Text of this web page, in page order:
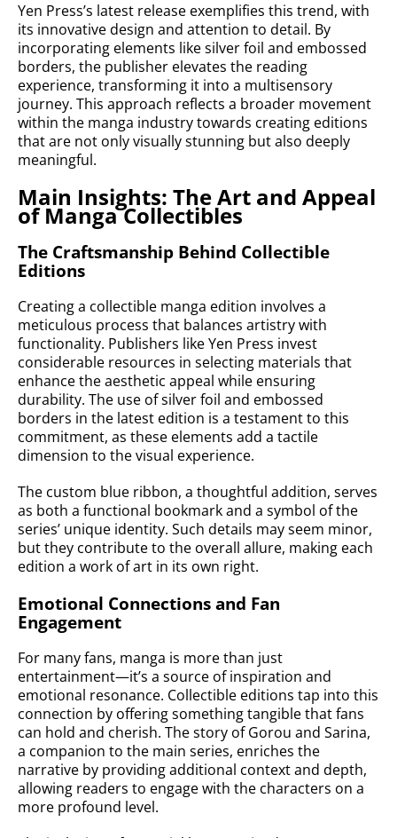
Yen Press’s latest release exemplifies this trend, with
its innovative design and attention to detail. By
incorporating elements like silver foil and embossed
borders, the publisher elevates the reading
experience, transforming it into a multisensory
journey. This approach reflects a broader movement
within the manga industry towards creating editions
that are not only visually stunning but also deeply
meaningful.
Main Insights: The Art and Appeal
of Manga Collectibles
The Craftsmanship Behind Collectible
Editions
Creating a collectible manga edition involves a
meticulous process that balances artistry with
functionality. Publishers like Yen Press invest
considerable resources in selecting materials that
enhance the aesthetic appeal while ensuring
durability. The use of silver foil and embossed
borders in the latest edition is a testament to this
commitment, as these elements add a tactile
dimension to the visual experience.
The custom blue ribbon, a thoughtful addition, serves
as both a functional bookmark and a symbol of the
series’ unique identity. Such details may seem minor,
but they contribute to the overall allure, making each
edition a work of art in its own right.
Emotional Connections and Fan
Engagement
For many fans, manga is more than just
entertainment—it’s a source of inspiration and
emotional resonance. Collectible editions tap into this
connection by offering something tangible that fans
can hold and cherish. The story of Gorou and Sarina,
a companion to the main series, enriches the
narrative by providing additional context and depth,
allowing readers to engage with the characters on a
more profound level.